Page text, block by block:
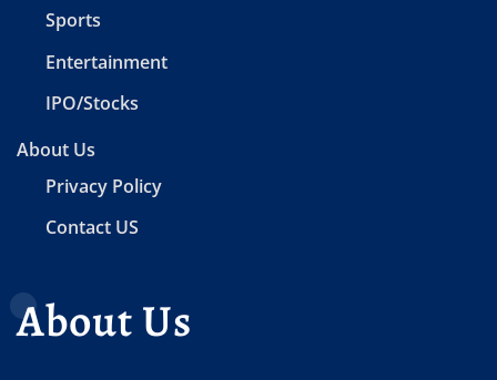
Sports
Entertainment
IPO/Stocks
About Us
Privacy Policy
Contact US
About Us